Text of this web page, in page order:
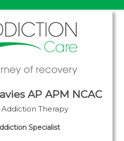
AP APM NCAC
Therapy
Specialist